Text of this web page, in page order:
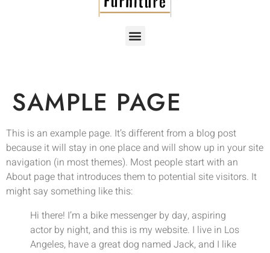
SAMPLE PAGE
This is an example page. It’s different from a blog post
because it will stay in one place and will show up in your site
navigation (in most themes). Most people start with an
About page that introduces them to potential site visitors. It
might say something like this:
Hi there! I’m a bike messenger by day, aspiring
actor by night, and this is my website. I live in Los
Angeles, have a great dog named Jack, and I like